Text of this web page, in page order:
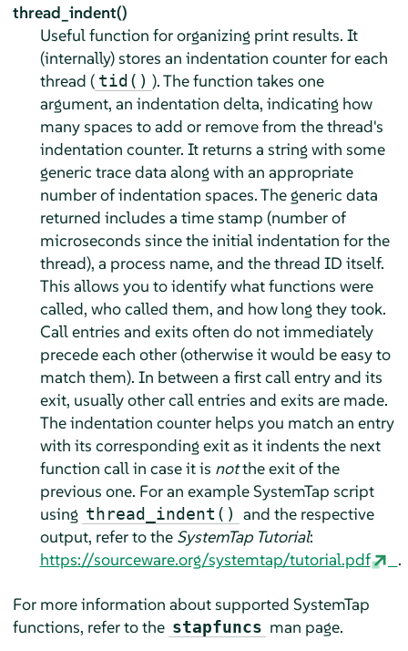
thread_indent()
Useful function for organizing print results. It
(internally) stores an indentation counter for each
thread ( tid() ). The function takes one
argument, an indentation delta, indicating how
many spaces to add or remove from the thread's
indentation counter. It returns a string with some
generic trace data along with an appropriate
number of indentation spaces. The generic data
returned includes a time stamp (number of
microseconds since the initial indentation for the
thread), a process name, and the thread ID itself.
This allows you to identify what functions were
called, who called them, and how long they took.
Call entries and exits often do not immediately
precede each other (otherwise it would be easy to
match them). In between a first call entry and its
exit, usually other call entries and exits are made.
The indentation counter helps you match an entry
with its corresponding exit as it indents the next
function call in case it is notthe exit of the
previous one. For an example SystemTap script
using thread_indent() and the respective
output, refer to the SystemTap Tutorial:
https://sourceware.org/systemtap/tutorial.pdf
.
For more information about supported SystemTap
functions, refer to the stapfuncs man page.